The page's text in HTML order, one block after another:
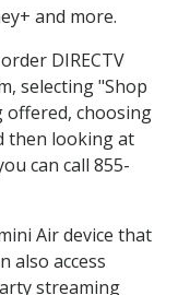
and more.
DIRECTV
selecting "Shop
offered, choosing
then looking at
can call 855-
Air device that
also access
streaming